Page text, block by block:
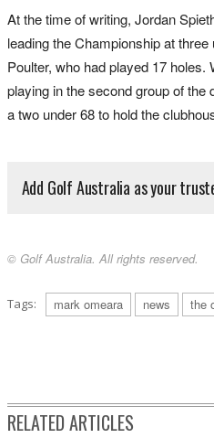
At the time of writing, Jordan
leading the Championship at
Poulter, who had played 17 holes.
playing in the second group of the
a two under 68 to hold the
Add Golf Australia as your
© Golf Australia. All rights reserved.
Tags: mark omeara news the
RELATED ARTICLES